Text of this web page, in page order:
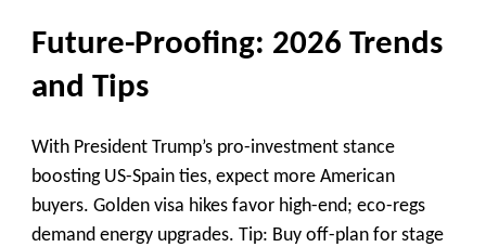
Future-Proofing: 2026 Trends
and Tips
With President Trump’s pro-investment stance
boosting US-Spain ties, expect more American
buyers. Golden visa hikes favor high-end; eco-regs
demand energy upgrades. Tip: Buy off-plan for stage